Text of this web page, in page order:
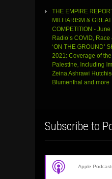
THE EMPIRE
MILITARISM &
COMPETITION -
Radio’s COVID,
‘ON THE GROUND’
2021: Coverage of
Palestine, Including
Zeina Ashrawi
Blumenthal and more
Subscribe to
Apple